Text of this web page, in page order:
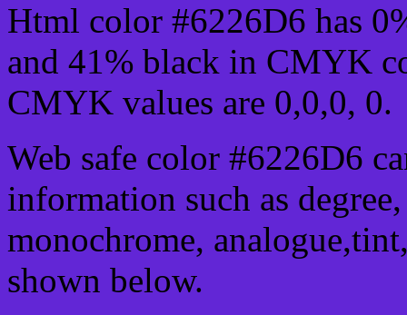
Html color #6226D6 has
and 41% black in CMYK
CMYK values are 0,0,0, 0.
Web safe color #6226D6
information such as
monochrome,
shown below.